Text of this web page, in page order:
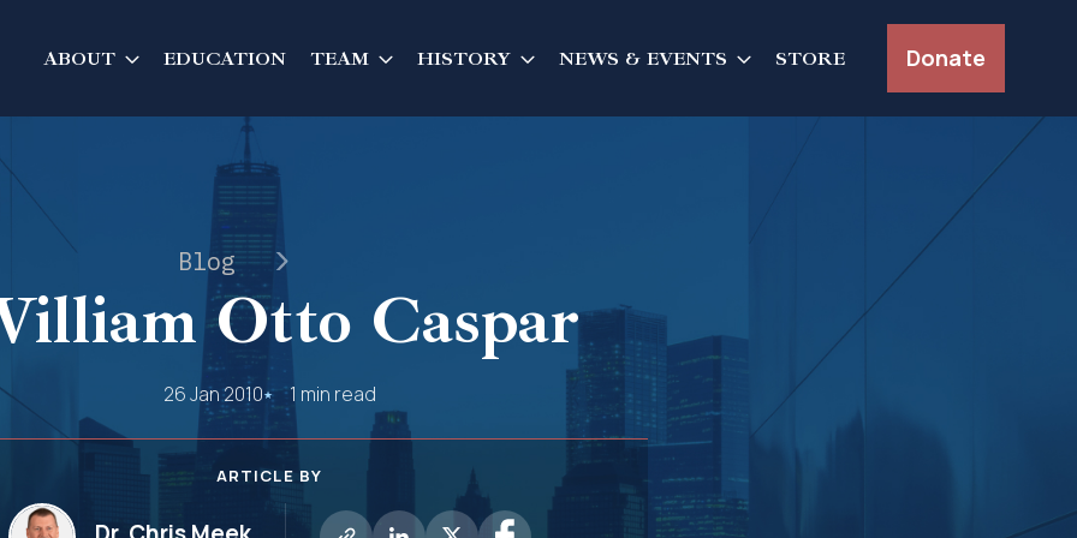
ABOUT EDUCATION TEAM HISTORY NEWS & EVENTS STORE Donate
Blog
Otto Caspar
26 Jan 2010 1 min read
ARTICLE BY